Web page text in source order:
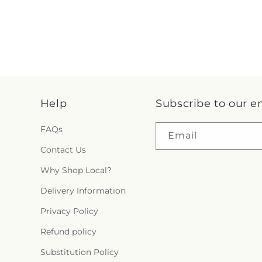
Help
FAQs
Contact Us
Why Shop Local?
Delivery Information
Privacy Policy
Refund policy
Substitution Policy
Subscribe to our
Email